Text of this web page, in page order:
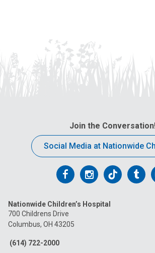
Join the
Social Media at Nationwide
Follow
on
Facebook
Follow
on
Follow
on
Nationwide Children’s Hospital
700 Childrens Drive
Columbus, OH 43205
(614) 722-2000